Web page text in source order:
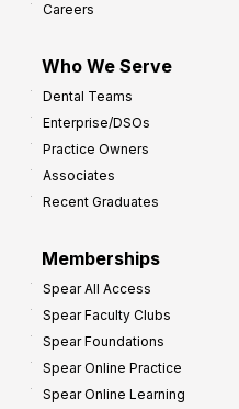
Careers
Who We Serve
Dental Teams
Enterprise/DSOs
Practice Owners
Associates
Recent Graduates
Memberships
Spear All Access
Spear Faculty Clubs
Spear Foundations
Spear Online Practice
Spear Online Learning